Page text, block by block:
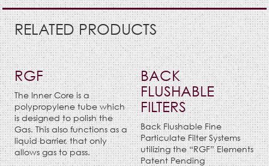
RELATED PRODUCTS
RGF
The Inner Core is a
polypropylene tube which
is designed to polish the
Gas. This also functions as a
liquid barrier, that only
allows gas to pass.
BACK
FLUSHABLE
FILTERS
Back Flushable Fine
Particulate Filter Systems
utilizing the “RGF” Elements
Patent Pending